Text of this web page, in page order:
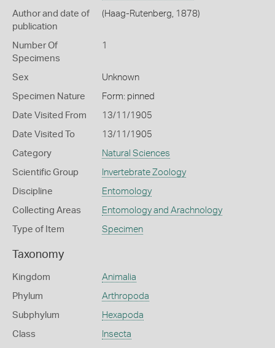
Author and date of
publication
(Haag-Rutenberg, 1878)
Number Of
Specimens
1
Sex Unknown
Specimen Nature Form: pinned
Date Visited From 13/11/1905
Date Visited To 13/11/1905
Category Natural Sciences
Scientific Group Invertebrate Zoology
Discipline Entomology
Collecting Areas Entomology and Arachnology
Type of Item Specimen
Taxonomy
Kingdom Animalia
Phylum Arthropoda
Subphylum Hexapoda
Class Insecta